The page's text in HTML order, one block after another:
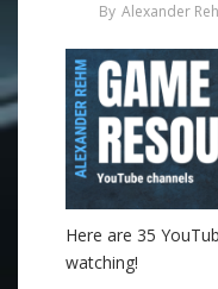
By Alexander
Here are 35
watching!